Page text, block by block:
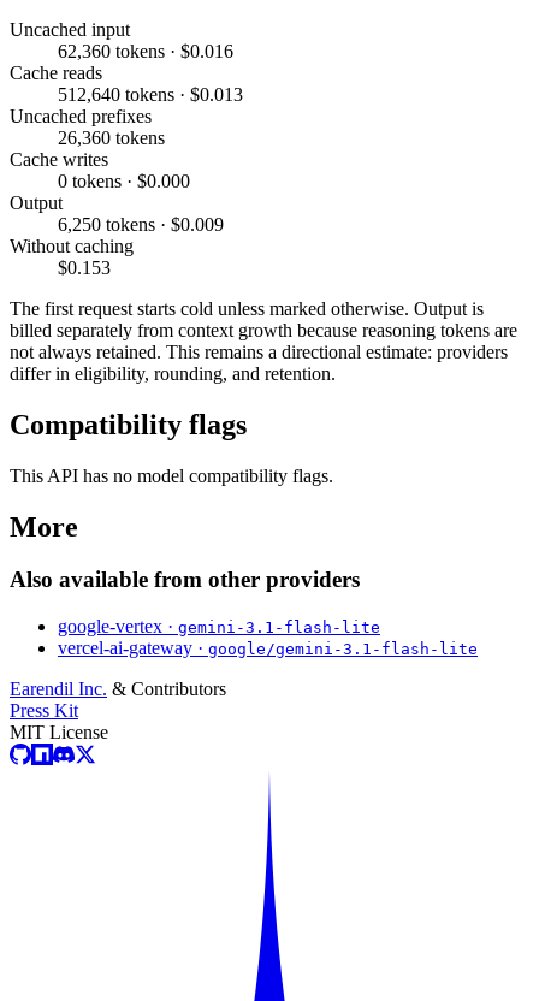
Uncached input
62,360 tokens · $0.016
Cache reads
512,640 tokens · $0.013
Uncached prefixes
26,360 tokens
Cache writes
0 tokens · $0.000
Output
6,250 tokens · $0.009
Without caching
$0.153
The first request starts cold unless marked otherwise. Output is
billed separately from context growth because reasoning tokens are
not always retained. This remains a directional estimate: providers
differ in eligibility, rounding, and retention.
Compatibility flags
This API has no model compatibility flags.
More
Also available from other providers
google-vertex · gemini-3.1-flash-lite
vercel-ai-gateway · google/gemini-3.1-flash-lite
Earendil Inc. & Contributors
Press Kit
MIT License